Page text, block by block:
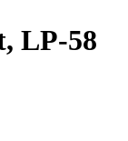
LP-58